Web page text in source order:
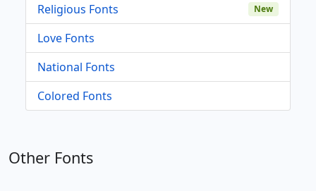
Religious Fonts
New
Love Fonts
National Fonts
Colored Fonts
Other Fonts